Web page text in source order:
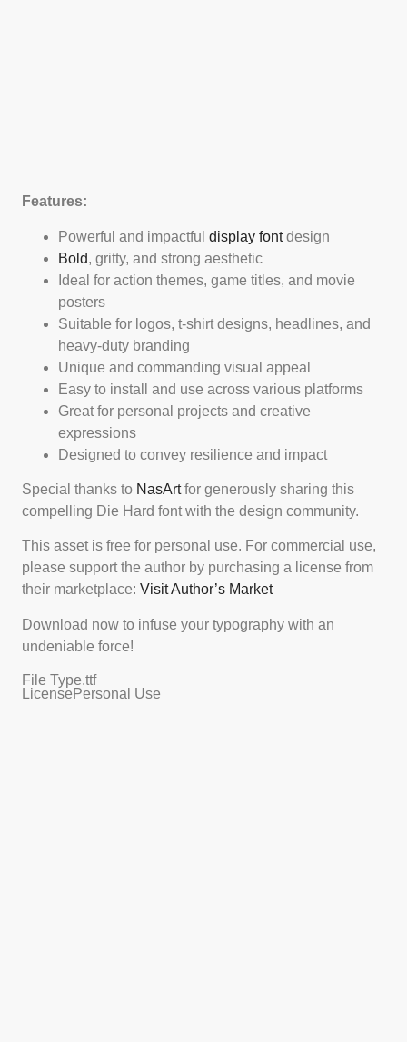
Features:
Powerful and impactful display fontdesign
Bold, gritty, and strong aesthetic
Ideal for action themes, game titles, and movie
posters
Suitable for logos, t-shirt designs, headlines, and
heavy-duty branding
Unique and commanding visual appeal
Easy to install and use across various platforms
Great for personal projects and creative
expressions
Designed to convey resilience and impact
Special thanks to NasArtfor generously sharing this
compelling Die Hard font with the design community.
This asset is free for personal use. For commercial use,
please support the author by purchasing a license from
their marketplace: Visit Author’s Market
Download now to infuse your typography with an
undeniable force!
File Type.ttf
License Personal Use